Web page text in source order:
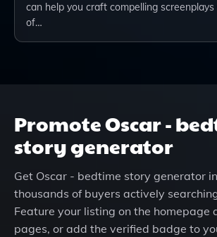
can help you craft compelling
of…
PromoteOscar -
story generator
Get Oscar - bedtime story generator
thousands of buyers actively
Feature your listing on the homepage
pages, or add the verified badge to